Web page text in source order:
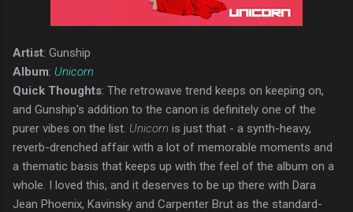
Artist: Gunship
Album: Unicorn
Quick Thoughts: The retrowave trend keeps on keeping on,
and Gunship's addition to the canon is definitely one of the
purer vibes on the list. Unicorn is just that - a synth-heavy,
reverb-drenched affair with a lot of memorable moments and
a thematic basis that keeps up with the feel of the album on a
whole. I loved this, and it deserves to be up there with Dara
Jean Phoenix, Kavinsky and Carpenter Brut as the standard-